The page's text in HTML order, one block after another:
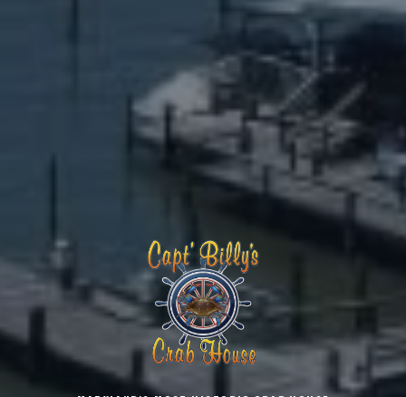
Capt Billy's Crab House – Popes